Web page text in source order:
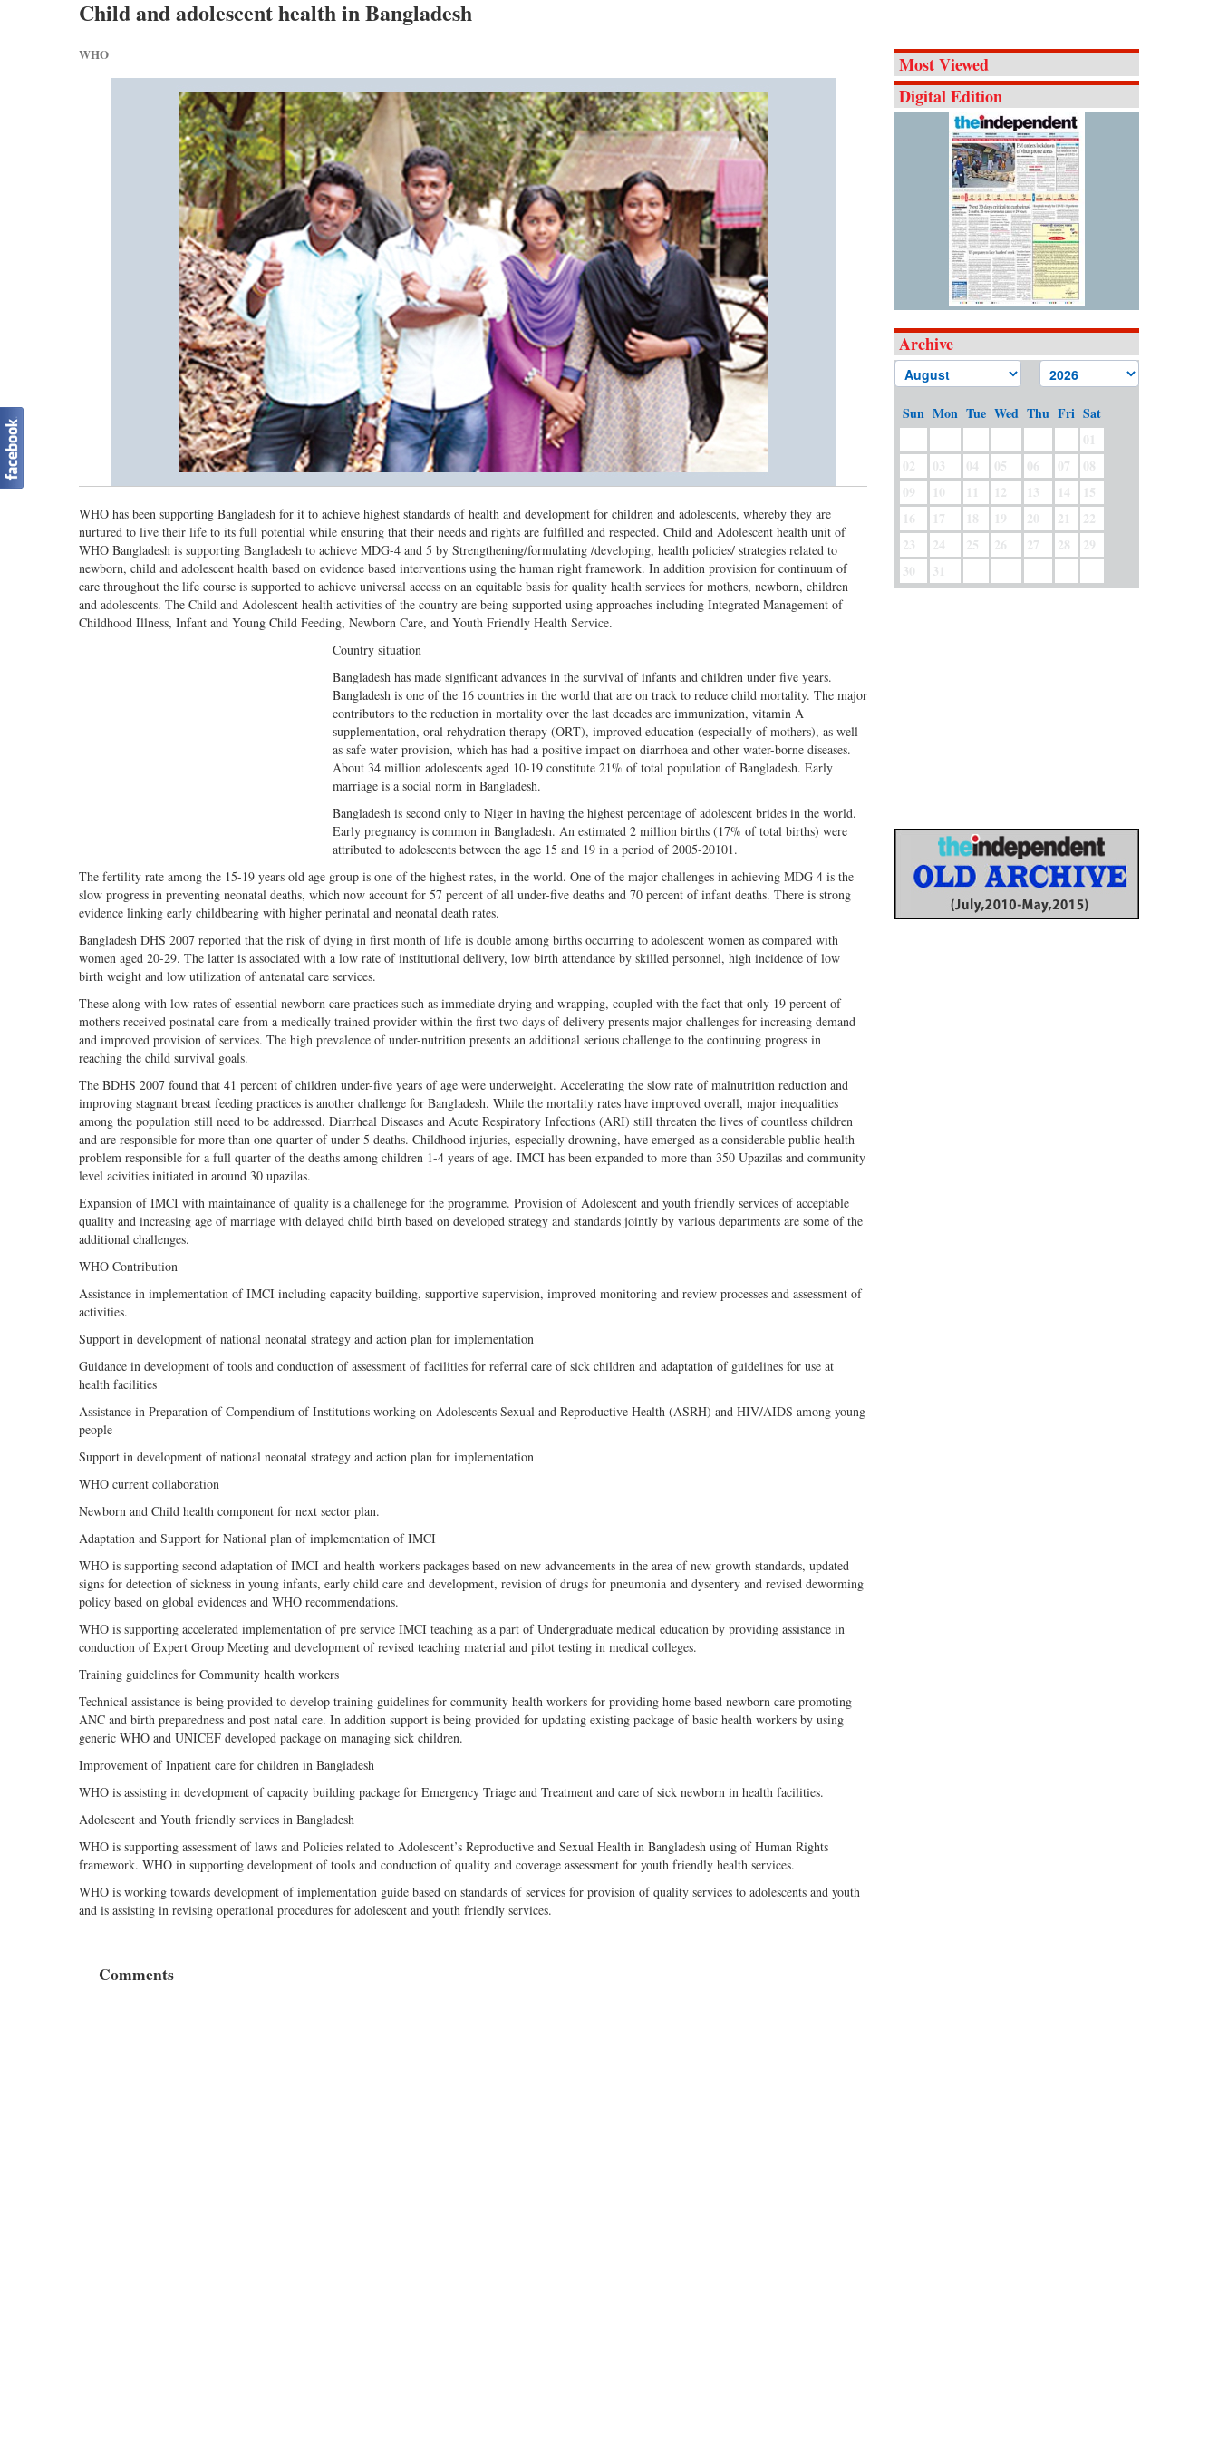
Child and adolescent health in Bangladesh
WHO
WHO has been supporting Bangladesh for it to achieve highest standards of health and development for children and adolescents, whereby they are
nurtured to live their life to its full potential while ensuring that their needs and rights are fulfilled and respected. Child and Adolescent health unit of
WHO Bangladesh is supporting Bangladesh to achieve MDG-4 and 5 by Strengthening/formulating /developing, health policies/ strategies related to
newborn, child and adolescent health based on evidence based interventions using the human right framework. In addition provision for continuum of
care throughout the life course is supported to achieve universal access on an equitable basis for quality health services for mothers, newborn, children
and adolescents. The Child and Adolescent health activities of the country are being supported using approaches including Integrated Management of
Childhood Illness, Infant and Young Child Feeding, Newborn Care, and Youth Friendly Health Service.
Country situation
Bangladesh has made significant advances in the survival of infants and children under five years.
Bangladesh is one of the 16 countries in the world that are on track to reduce child mortality. The major
contributors to the reduction in mortality over the last decades are immunization, vitamin A
supplementation, oral rehydration therapy (ORT), improved education (especially of mothers), as well
as safe water provision, which has had a positive impact on diarrhoea and other water-borne diseases.
About 34 million adolescents aged 10-19 constitute 21% of total population of Bangladesh. Early
marriage is a social norm in Bangladesh.
Bangladesh is second only to Niger in having the highest percentage of adolescent brides in the world.
Early pregnancy is common in Bangladesh. An estimated 2 million births (17% of total births) were
attributed to adolescents between the age 15 and 19 in a period of 2005-20101.
The fertility rate among the 15-19 years old age group is one of the highest rates, in the world. One of the major challenges in achieving MDG 4 is the
slow progress in preventing neonatal deaths, which now account for 57 percent of all under-five deaths and 70 percent of infant deaths. There is strong
evidence linking early childbearing with higher perinatal and neonatal death rates.
Bangladesh DHS 2007 reported that the risk of dying in first month of life is double among births occurring to adolescent women as compared with
women aged 20-29. The latter is associated with a low rate of institutional delivery, low birth attendance by skilled personnel, high incidence of low
birth weight and low utilization of antenatal care services.
These along with low rates of essential newborn care practices such as immediate drying and wrapping, coupled with the fact that only 19 percent of
mothers received postnatal care from a medically trained provider within the first two days of delivery presents major challenges for increasing demand
and improved provision of services. The high prevalence of under-nutrition presents an additional serious challenge to the continuing progress in
reaching the child survival goals.
The BDHS 2007 found that 41 percent of children under-five years of age were underweight. Accelerating the slow rate of malnutrition reduction and
improving stagnant breast feeding practices is another challenge for Bangladesh. While the mortality rates have improved overall, major inequalities
among the population still need to be addressed. Diarrheal Diseases and Acute Respiratory Infections (ARI) still threaten the lives of countless children
and are responsible for more than one-quarter of under-5 deaths. Childhood injuries, especially drowning, have emerged as a considerable public health
problem responsible for a full quarter of the deaths among children 1-4 years of age. IMCI has been expanded to more than 350 Upazilas and community
level acivities initiated in around 30 upazilas.
Expansion of IMCI with maintainance of quality is a challenege for the programme. Provision of Adolescent and youth friendly services of acceptable
quality and increasing age of marriage with delayed child birth based on developed strategy and standards jointly by various departments are some of the
additional challenges.
WHO Contribution
Assistance in implementation of IMCI including capacity building, supportive supervision, improved monitoring and review processes and assessment of
activities.
Support in development of national neonatal strategy and action plan for implementation
Guidance in development of tools and conduction of assessment of facilities for referral care of sick children and adaptation of guidelines for use at
health facilities
Assistance in Preparation of Compendium of Institutions working on Adolescents Sexual and Reproductive Health (ASRH) and HIV/AIDS among young
people
Support in development of national neonatal strategy and action plan for implementation
WHO current collaboration
Newborn and Child health component for next sector plan.
Adaptation and Support for National plan of implementation of IMCI
WHO is supporting second adaptation of IMCI and health workers packages based on new advancements in the area of new growth standards, updated
signs for detection of sickness in young infants, early child care and development, revision of drugs for pneumonia and dysentery and revised deworming
policy based on global evidences and WHO recommendations.
WHO is supporting accelerated implementation of pre service IMCI teaching as a part of Undergraduate medical education by providing assistance in
conduction of Expert Group Meeting and development of revised teaching material and pilot testing in medical colleges.
Training guidelines for Community health workers
Technical assistance is being provided to develop training guidelines for community health workers for providing home based newborn care promoting
ANC and birth preparedness and post natal care. In addition support is being provided for updating existing package of basic health workers by using
generic WHO and UNICEF developed package on managing sick children.
Improvement of Inpatient care for children in Bangladesh
WHO is assisting in development of capacity building package for Emergency Triage and Treatment and care of sick newborn in health facilities.
Adolescent and Youth friendly services in Bangladesh
WHO is supporting assessment of laws and Policies related to Adolescent’s Reproductive and Sexual Health in Bangladesh using of Human Rights
framework. WHO in supporting development of tools and conduction of quality and coverage assessment for youth friendly health services.
WHO is working towards development of implementation guide based on standards of services for provision of quality services to adolescents and youth
and is assisting in revising operational procedures for adolescent and youth friendly services.
Comments
Most Viewed
Digital Edition
Archive
Sun Mon Tue Wed Thu Fri Sat
01
02
03 04 05 06 07
08
09
10 11 12 13 14
15
16
17 18 19 20 21
22
23
24 25 26 27 28
29
30
31